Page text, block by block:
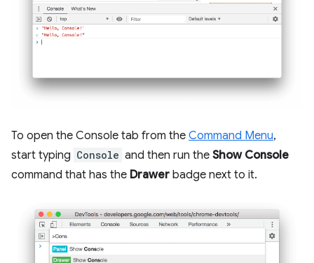
To open the Console tab from the Command Menu,
start typing Console and then run the Show Console
command that has the Drawer badge next to it.